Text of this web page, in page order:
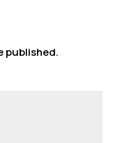
published.